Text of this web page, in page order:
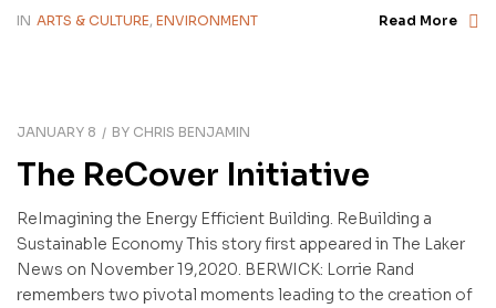
IN ARTS & CULTURE, ENVIRONMENT Read More
JANUARY 8 BY CHRIS BENJAMIN
The ReCover Initiative
ReImagining the Energy Efficient Building. ReBuilding a
Sustainable Economy This story first appeared in The Laker
News on November 19,2020. BERWICK: Lorrie Rand
remembers two pivotal moments leading to the creation of